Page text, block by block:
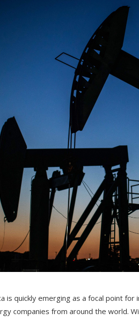
is quickly emerging as a focal point
companies from around the world.